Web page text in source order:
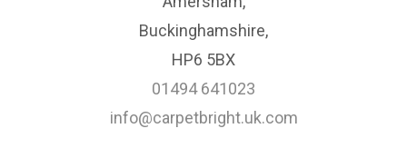
Buckinghamshire,
HP6 5BX
01494 641023
info@carpetbright.uk.com